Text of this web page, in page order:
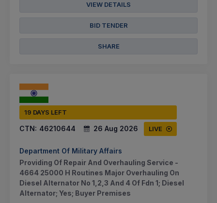
VIEW DETAILS
BID TENDER
SHARE
19 DAYS LEFT
CTN: 46210644 26 Aug 2026 LIVE
Department Of Military Affairs
Providing Of Repair And Overhauling Service -
4664 25000 H Routines Major Overhauling On
Diesel Alternator No 1,2,3 And 4 Of Fdn 1; Diesel
Alternator; Yes; Buyer Premises